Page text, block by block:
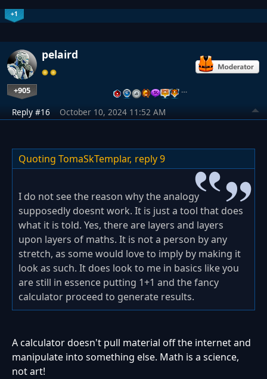
+1
pelaird
+905 …
Reply #16 October 10, 2024 11:52 AM
Quoting TomaSkTemplar, reply 9
I do not see the reason why the analogy
supposedly doesnt work. It is just a tool that does
what it is told. Yes, there are layers and layers
upon layers of maths. It is not a person by any
stretch, as some would love to imply by making it
look as such. It does look to me in basics like you
are still in essence putting 1+1 and the fancy
calculator proceed to generate results.
A calculator doesn't pull material off the internet and
manipulate into something else. Math is a science,
not art!